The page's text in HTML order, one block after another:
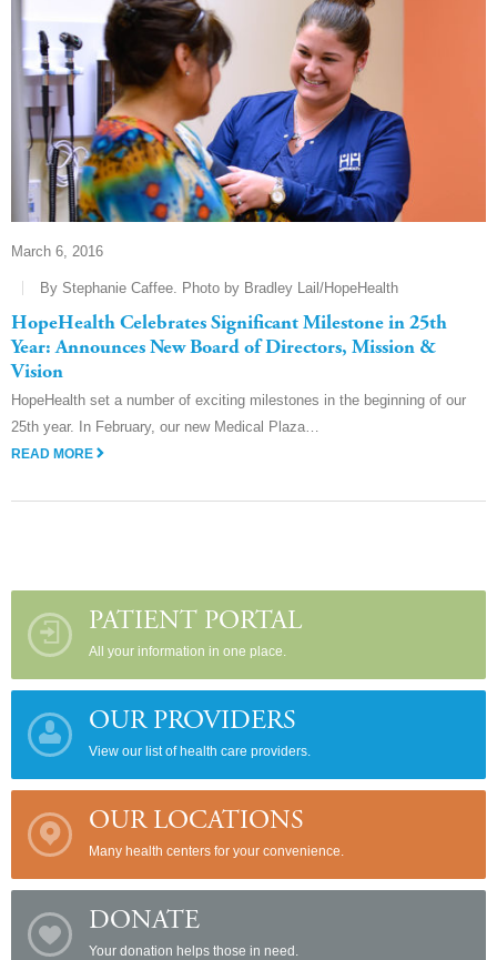
March 6, 2016
By Stephanie Caffee. Photo by Bradley Lail/HopeHealth
HopeHealth Celebrates Significant Milestone in 25th
Year: Announces New Board of Directors, Mission &
Vision
HopeHealth set a number of exciting milestones in the beginning of our
25th year. In February, our new Medical Plaza…
READ MORE
PATIENT PORTAL
All your information in one place.
OUR PROVIDERS
View our list of health care providers.
OUR LOCATIONS
Many health centers for your convenience.
DONATE
Your donation helps those in need.